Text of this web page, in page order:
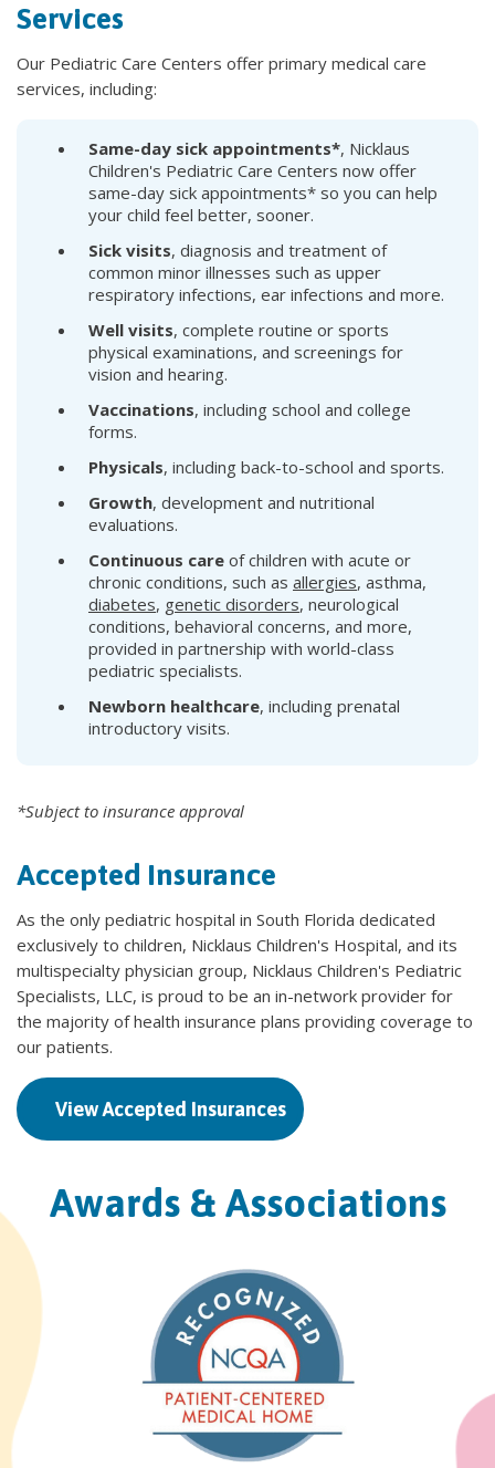
Services
Our Pediatric Care Centers offer primary medical care
services, including:
Same-day sick appointments*, Nicklaus
Children's Pediatric Care Centers now offer
same-day sick appointments* so you can help
your child feel better, sooner.
Sick visits, diagnosis and treatment of
common minor illnesses such as upper
respiratory infections, ear infections and more.
Well visits, complete routine or sports
physical examinations, and screenings for
vision and hearing.
Vaccinations, including school and college
forms.
Physicals, including back-to-school and sports.
Growth, development and nutritional
evaluations.
Continuous care of children with acute or
chronic conditions, such as allergies, asthma,
diabetes, genetic disorders, neurological
conditions, behavioral concerns, and more,
provided in partnership with world-class
pediatric specialists.
Newborn healthcare, including prenatal
introductory visits.
*Subject to insurance approval
Accepted Insurance
As the only pediatric hospital in South Florida dedicated
exclusively to children, Nicklaus Children's Hospital, and its
multispecialty physician group, Nicklaus Children's Pediatric
Specialists, LLC, is proud to be an in-network provider for
the majority of health insurance plans providing coverage to
our patients.
View Accepted Insurances
Awards & Associations